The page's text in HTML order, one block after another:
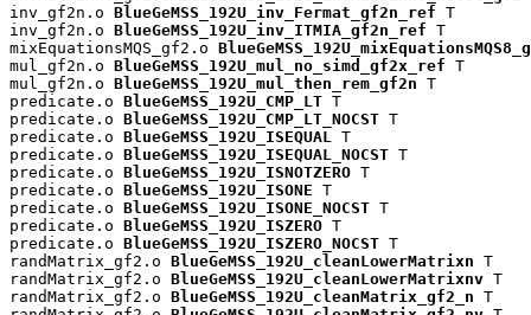
inv_gf2n.o BlueGeMSS_192U_inv_Fermat_gf2n_ref T
inv_gf2n.o BlueGeMSS_192U_inv_ITMIA_gf2n_ref T
mixEquationsMQS_gf2.o
mul_gf2n.o BlueGeMSS_192U_mul_no_simd_gf2x_ref T
mul_gf2n.o BlueGeMSS_192U_mul_then_rem_gf2n T
predicate.o BlueGeMSS_192U_CMP_LT T
predicate.o BlueGeMSS_192U_CMP_LT_NOCST T
predicate.o BlueGeMSS_192U_ISEQUAL
T
predicate.o BlueGeMSS_192U_ISEQUAL_NOCST T
predicate.o BlueGeMSS_192U_ISNOTZERO T
predicate.o BlueGeMSS_192U_ISONE T
predicate.o BlueGeMSS_192U_ISONE_NOCST T
predicate.o BlueGeMSS_192U_ISZERO T
predicate.o BlueGeMSS_192U_ISZERO_NOCST T
randMatrix_gf2.o BlueGeMSS_192U_cleanLowerMatrixn T
randMatrix_gf2.o BlueGeMSS_192U_cleanLowerMatrixnv T
randMatrix_gf2.o BlueGeMSS_192U_cleanMatrix_gf2_n T